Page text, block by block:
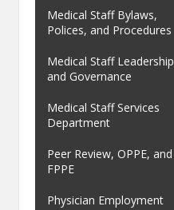
Medical Staff Bylaws,
Polices, and Procedures
Medical Staff Leadership
and Governance
Medical Staff Services
Department
Peer Review, OPPE, and
FPPE
Physician Employment